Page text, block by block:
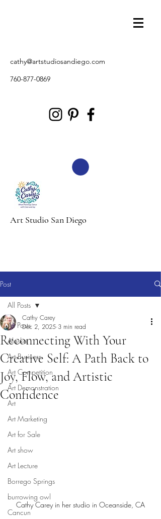
cathy@artstudiosandiego.com
760-877-0869
Art Studio San Diego
Post
All Posts
Alaska
Art Business
Art Competition
Art Demonstration
Art
Art Marketing
Art for Sale
Art show
Art Lecture
Borrego Springs
burrowing owl
Cancun
All Posts
Reconnecting With Your
Creative Self: A Path Back to
Joy, Flow, and Artistic
Confidence
Cathy Carey
Dec 2, 2025 3 min read
Cathy Carey in her studio in Oceanside, CA